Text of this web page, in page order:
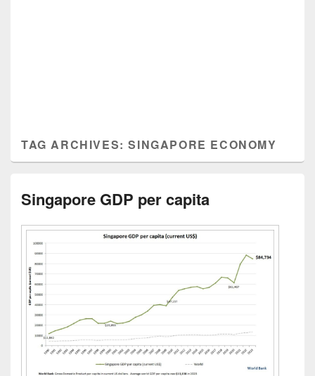
TAG ARCHIVES:SINGAPORE ECONOMY
Singapore GDP per capita